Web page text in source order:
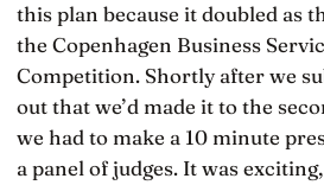
this plan because it doubled as
the Copenhagen Business
Competition. Shortly after we
out that we’d made it to the
we had to make a 10 minute
a panel of judges. It was